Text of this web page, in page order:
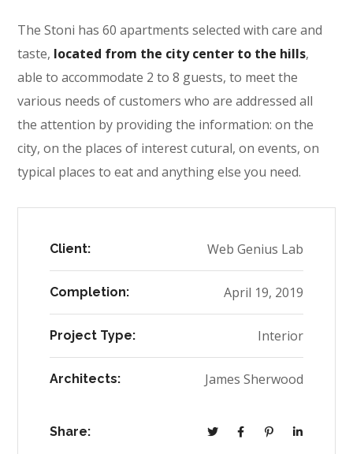
The Stoni has 60 apartments selected with care and
taste, located from the city center to the hills,
able to accommodate 2 to 8 guests, to meet the
various needs of customers who are addressed all
the attention by providing the information: on the
city, on the places of interest cutural, on events, on
typical places to eat and anything else you need.
Client: Web Genius Lab
Completion: April 19, 2019
Project Type: Interior
Architects: James Sherwood
Share: